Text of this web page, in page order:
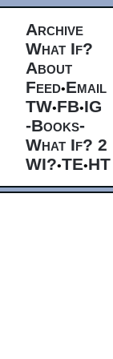
Archive
What If?
About
Feed•Email
TW•FB•IG
-Books-
What If? 2
WI?•TE•HT